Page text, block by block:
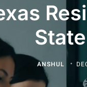
ANSHUL